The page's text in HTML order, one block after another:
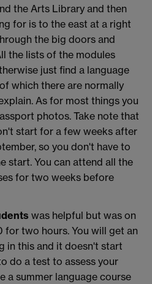
the Arts Library and then
for is to the east at a right
the big doors and
the lists of the modules
just find a language
which there are normally
As for most things you
photos. Take note that
start for a few weeks after
so you don't have to
start. You can attend all the
for two weeks before
was helpful but was on
for two hours. You will get an
in this and it doesn't start
do a test to assess your
a summer language course